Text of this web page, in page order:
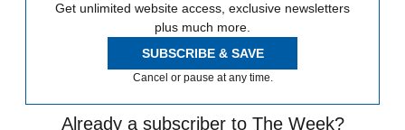
Get unlimited website access, exclusive newsletters
plus much more.
SUBSCRIBE & SAVE
Cancel or pause at any time.
Already a subscriber to The Week?